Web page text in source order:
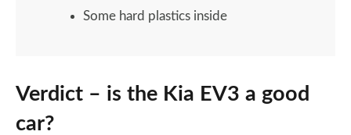
Some hard plastics inside
Verdict – is the Kia EV3 a good
car?